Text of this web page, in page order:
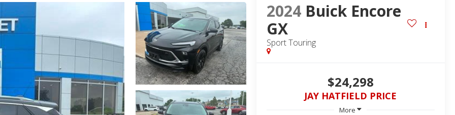
2024 Buick Encore
GX
Sport Touring
$24,298
JAY HATFIELD PRICE
More